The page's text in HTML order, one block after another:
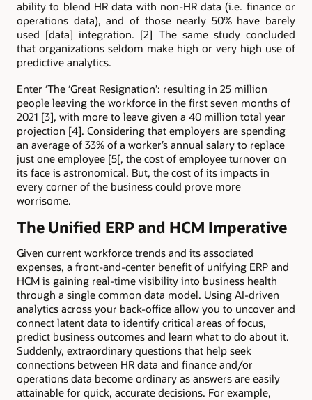
ability to blend HR data with non-HR data (i.e. finance or
operations data), and of those nearly 50% have barely
used [data] integration. [2] The same study concluded
that organizations seldom make high or very high use of
predictive analytics.
Enter ‘The ‘Great Resignation’: resulting in 25 million
people leaving the workforce in the first seven months of
2021 [3], with more to leave given a 40 million total year
projection [4]. Considering that employers are spending
an average of 33% of a worker’s annual salary to replace
just one employee [5[, the cost of employee turnover on
its face is astronomical. But, the cost of its impacts in
every corner of the business could prove more
worrisome.
The Unified ERP and HCM Imperative
Given current workforce trends and its associated
expenses, a front-and-center benefit of unifying ERP and
HCM is gaining real-time visibility into business health
through a single common data model. Using AI-driven
analytics across your back-office allow you to uncover and
connect latent data to identify critical areas of focus,
predict business outcomes and learn what to do about it.
Suddenly, extraordinary questions that help seek
connections between HR data and finance and/or
operations data become ordinary as answers are easily
attainable for quick, accurate decisions. For example,